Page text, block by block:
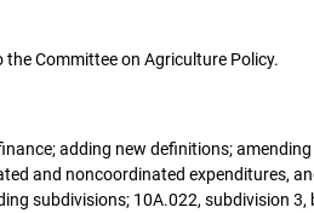
Committee on Agriculture Policy.
adding new definitions;
and noncoordinated expenditures,
subdivisions; 10A.022, subdivision